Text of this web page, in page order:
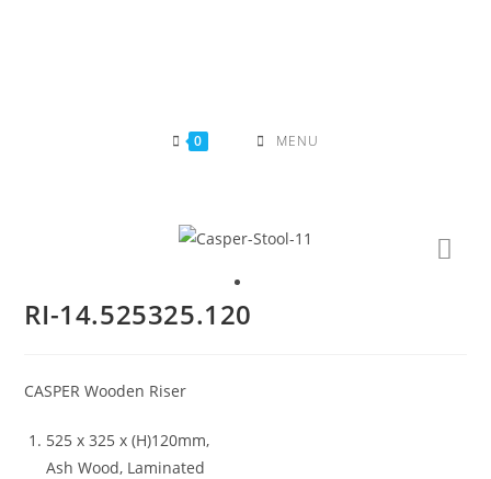
0 MENU
RI-14.525325.120
CASPER Wooden Riser
525 x 325 x (H)120mm,
Ash Wood, Laminated